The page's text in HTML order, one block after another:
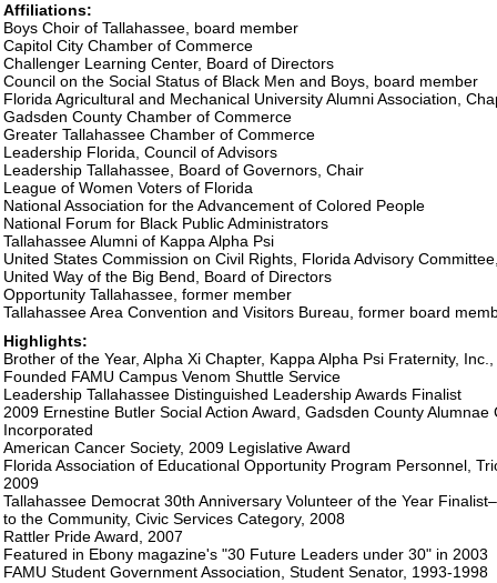
Affiliations:
Boys Choir of Tallahassee, board member
Capitol City Chamber of Commerce
Challenger Learning Center, Board of Directors
Council on the Social Status of Black Men and Boys, board member
Florida Agricultural and Mechanical University Alumni Association,
Gadsden County Chamber of Commerce
Greater Tallahassee Chamber of Commerce
Leadership Florida, Council of Advisors
Leadership Tallahassee, Board of Governors, Chair
League of Women Voters of Florida
National Association for the Advancement of Colored People
National Forum for Black Public Administrators
Tallahassee Alumni of Kappa Alpha Psi
United States Commission on Civil Rights, Florida Advisory
United Way of the Big Bend, Board of Directors
Opportunity Tallahassee, former member
Tallahassee Area Convention and Visitors Bureau, former board
Highlights:
Brother of the Year, Alpha Xi Chapter, Kappa Alpha Psi Fraternity,
Founded FAMU Campus Venom Shuttle Service
Leadership Tallahassee Distinguished Leadership Awards Finalist
2009 Ernestine Butler Social Action Award, Gadsden County
Incorporated
American Cancer Society, 2009 Legislative Award
Florida Association of Educational Opportunity Program Personnel,
2009
Tallahassee Democrat 30th Anniversary Volunteer of the Year
to the Community, Civic Services Category, 2008
Rattler Pride Award, 2007
Featured in Ebony magazine's "30 Future Leaders under 30" in 2003
FAMU Student Government Association, Student Senator, 1993-1998